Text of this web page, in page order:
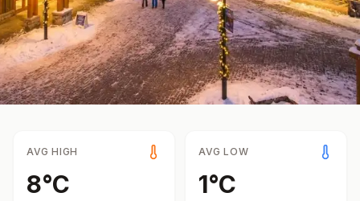
AVG HIGH
8°C
AVG LOW
1°C